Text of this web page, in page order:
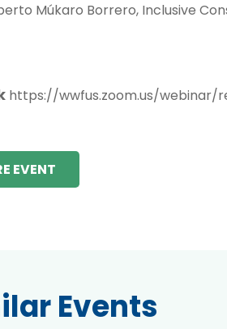
Múkaro Borrero, Inclusive
https://wwfus.zoom.us/webinar/
EVENT
Events